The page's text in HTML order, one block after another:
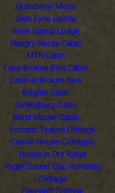
Grandview Mesa
Glen Eyrie Castle
River Spring Lodge
Hungry Horse Cabin
MTN Cabin
Lake Broken Bow Cabin
Cabin in Broken Bow
Knights Cabin
Gatlingburg Cabin
West Glacier Cabin
Volcano Teapot Cottage
Carroll House Cottages
House in Dry Ridge
Puget Sound Chic Romantic
Cottage